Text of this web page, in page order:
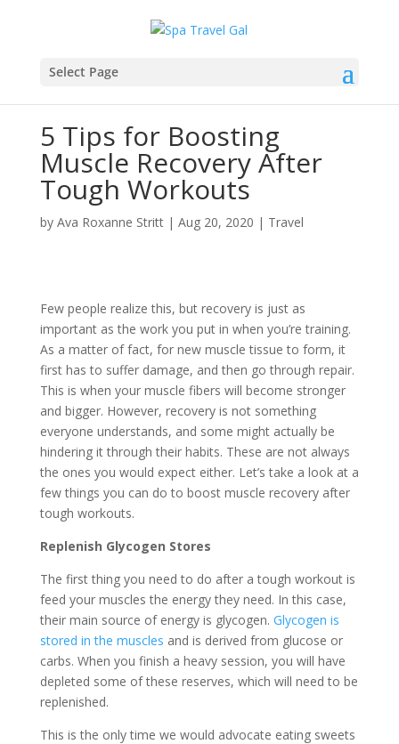
Select Page
5 Tips for Boosting
Muscle Recovery After
Tough Workouts
by Ava Roxanne Stritt| Aug 20, 2020 | Travel
Few people realize this, but recovery is just as
important as the work you put in when you’re training.
As a matter of fact, for new muscle tissue to form, it
first has to suffer damage, and then go through repair.
This is when your muscle fibers will become stronger
and bigger. However, recovery is not something
everyone understands, and some might actually be
hindering it through their habits. These are not always
the ones you would expect either. Let’s take a look at a
few things you can do to boost muscle recovery after
tough workouts.
Replenish Glycogen Stores
The first thing you need to do after a tough workout is
feed your muscles the energy they need. In this case,
their main source of energy is glycogen. Glycogen is
stored in the muscles and is derived from glucose or
carbs. When you finish a heavy session, you will have
depleted some of these reserves, which will need to be
replenished.
This is the only time we would advocate eating sweets